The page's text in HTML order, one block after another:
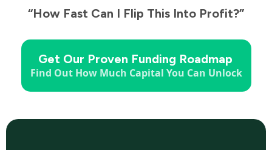
“How Fast Can I Flip This Into Profit?”
Get Our Proven Funding Roadmap
Find Out How Much Capital You Can Unlock